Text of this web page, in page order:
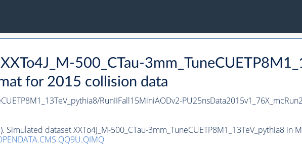
500_CTau-
for 2015 collision data
RunIIFall15MiniAODv2-
Simulated dataset XXTo4J_M-500_CTau-3mm_TuneCUETP8M1_13TeV_pythia8